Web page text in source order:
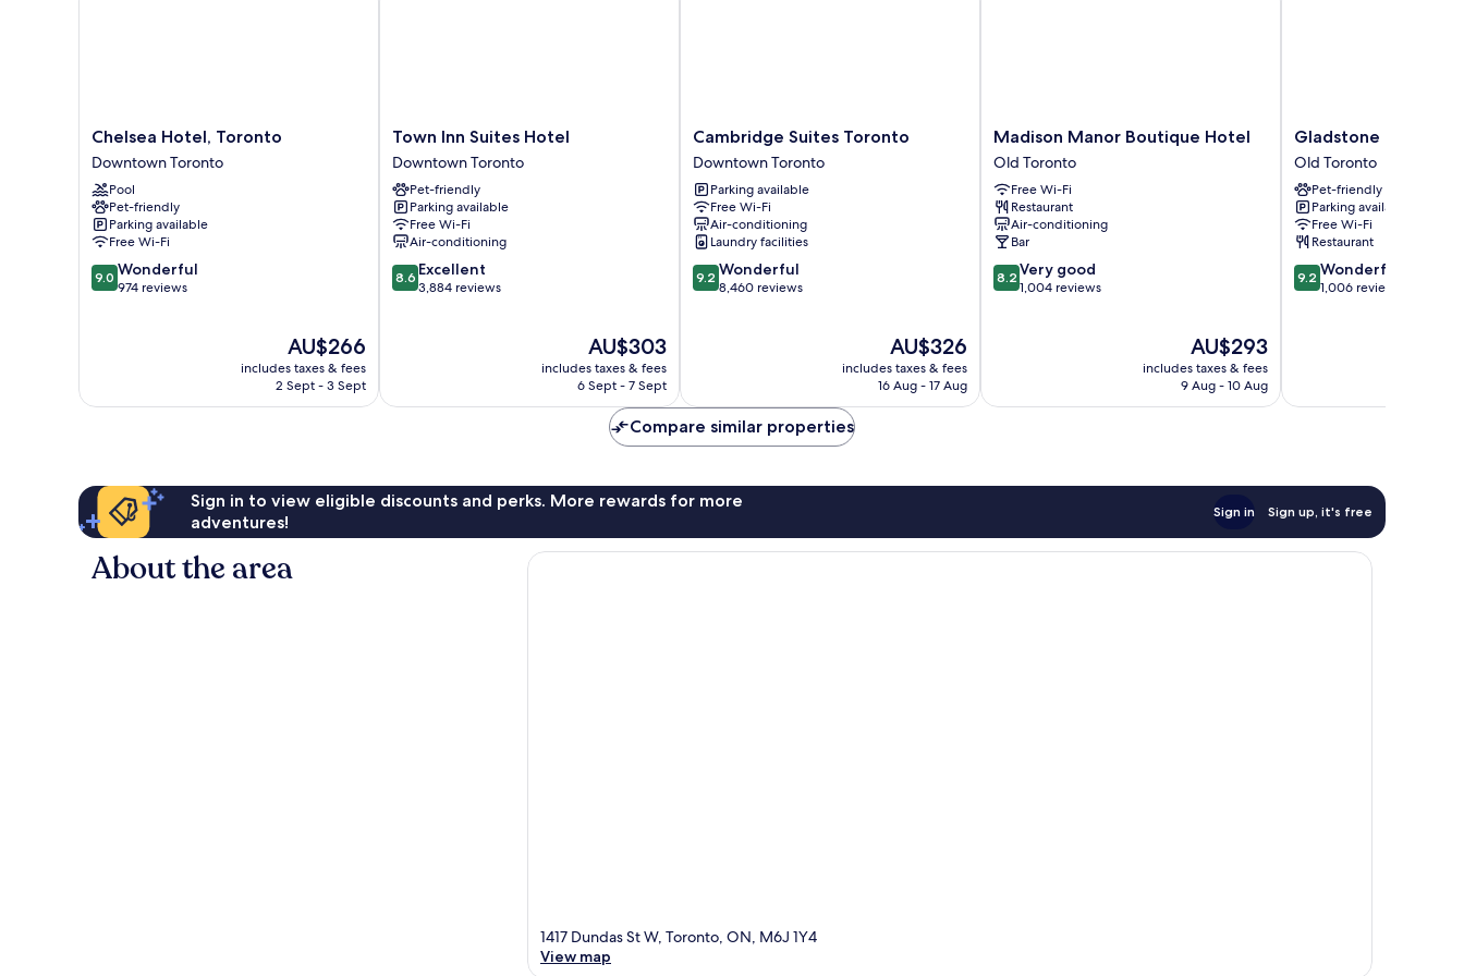
Chelsea
Hotel,
Toronto
Downtown
Toronto
Chelsea Hotel, Toronto
Downtown Toronto
Pool
Pet-friendly
Parking available
Free Wi-Fi
9.0
out
9.0 Wonderful
974 reviews
The
price
is
AU$266
includes taxes & fees
2 Sept - 3 Sept
Town
Inn
Suites
Hotel
Downtown
Toronto
Town Inn Suites Hotel
Downtown Toronto
Pet-friendly
Parking available
Free Wi-Fi
Air-conditioning
8.6
out
8.6 Excellent
3,884 reviews
The
price
is
AU$303
includes taxes & fees
6 Sept - 7 Sept
Cambridge
Suites
Toronto
Downtown
Toronto
Cambridge Suites Toronto
Downtown Toronto
Parking available
Free Wi-Fi
Air-conditioning
Laundry facilities
9.2
out
9.2 Wonderful
8,460 reviews
The
price
is
AU$326
includes taxes & fees
16 Aug - 17 Aug
Madison
Manor
Boutique
Hotel
Old
Toronto
Madison Manor Boutique Hotel
Old Toronto
Free Wi-Fi
Restaurant
Air-conditioning
Bar
8.2
out
reviews
8.2 Very good
1,004 reviews
The
price
is
AU$293
includes taxes & fees
9 Aug - 10 Aug
Gladstone
House
Old
Toronto
Gladstone House
Old Toronto
Pet-friendly
Parking available
Free Wi-Fi
Restaurant
9.2
out
9.2 Wonderful
1,006 reviews
Compare similar properties
Sign in to view eligible discounts and perks. More rewards for more
adventures!
Sign in Sign up, it's free
About the area
1417 Dundas St W, Toronto, ON, M6J 1Y4
View map